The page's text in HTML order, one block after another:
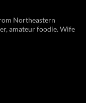
Northeastern
amateur foodie. Wife